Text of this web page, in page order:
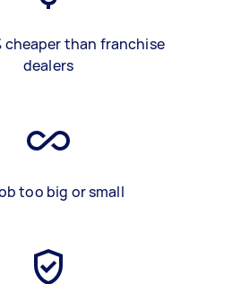
cheaper than franchise
dealers
too big or small